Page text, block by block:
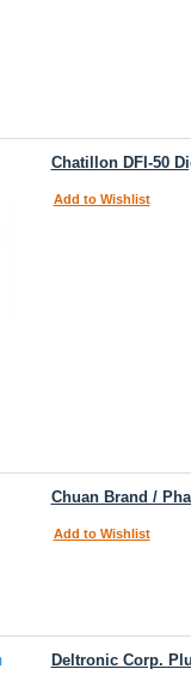
Chatillon DFI-50
Add to Wishlist
Chuan Brand /
Add to Wishlist
Deltronic Corp.